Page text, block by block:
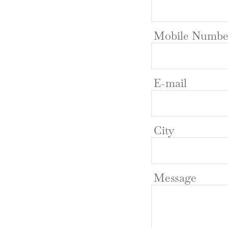
Mobile
E-mail
City
Message